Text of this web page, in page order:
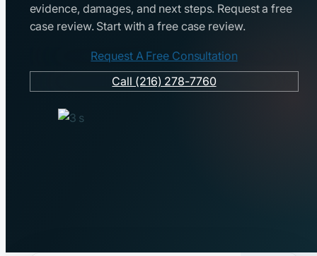
evidence, damages, and next steps. Request a free
case review. Start with a free case review.
Request A Free Consultation
Call (216) 278-7760